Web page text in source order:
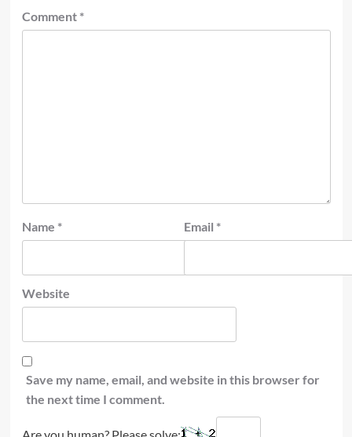
Comment *
Name * Email *
Website
Save my name, email, and website in this browser for
the next time I comment.